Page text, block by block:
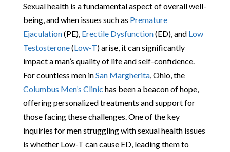
Sexual health is a fundamental aspect of overall well-
being, and when issues such as Premature
Ejaculation(PE), Erectile Dysfunction(ED), and Low
Testosterone(Low-T) arise, it can significantly
impact a man’s quality of life and self-confidence.
For countless men inSan Margherita, Ohio, the
Columbus Men’s Clinic has been a beacon of hope,
offering personalized treatments and support for
those facing these challenges. One of the key
inquiries for men struggling with sexual health issues
is whether Low-T can cause ED, leading them to